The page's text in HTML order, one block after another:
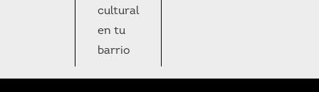
cultural
en tu
barrio